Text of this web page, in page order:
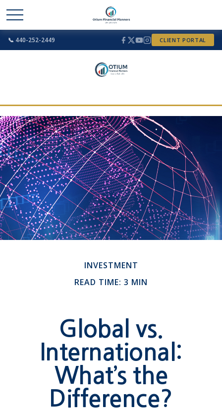
📞 440-252-2449 CLIENT PORTAL
INVESTMENT
READ TIME: 3 MIN
Global vs.
International:
What’s the
Difference?